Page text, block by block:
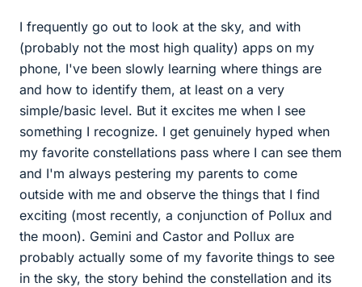
I frequently go out to look at the sky, and with
(probably not the most high quality) apps on my
phone, I've been slowly learning where things are
and how to identify them, at least on a very
simple/basic level. But it excites me when I see
something I recognize. I get genuinely hyped when
my favorite constellations pass where I can see them
and I'm always pestering my parents to come
outside with me and observe the things that I find
exciting (most recently, a conjunction of Pollux and
the moon). Gemini and Castor and Pollux are
probably actually some of my favorite things to see
in the sky, the story behind the constellation and its